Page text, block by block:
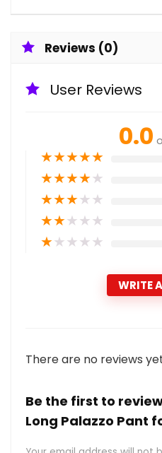
Reviews (0)
User Reviews
0.0
★★★★★
★★★★★
★★★★★
★★★★★
★★★★★
WRITE
There are no reviews
Be the first to
Long Palazzo Pant